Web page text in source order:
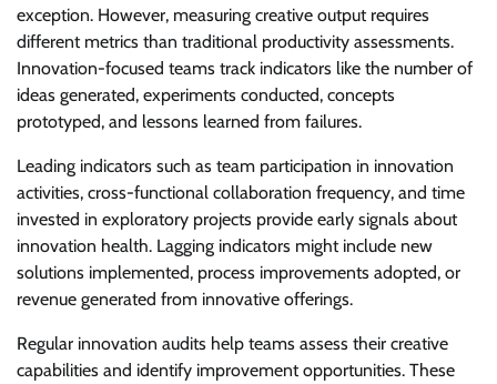
exception. However, measuring creative output requires
different metrics than traditional productivity assessments.
Innovation-focused teams track indicators like the number of
ideas generated, experiments conducted, concepts
prototyped, and lessons learned from failures.
Leading indicators such as team participation in innovation
activities, cross-functional collaboration frequency, and time
invested in exploratory projects provide early signals about
innovation health. Lagging indicators might include new
solutions implemented, process improvements adopted, or
revenue generated from innovative offerings.
Regular innovation audits help teams assess their creative
capabilities and identify improvement opportunities. These